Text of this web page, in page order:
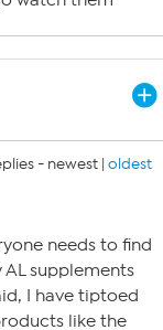
- newest | oldest
needs to find
supplements
I have tiptoed
like the